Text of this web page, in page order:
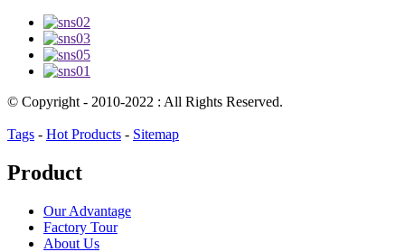
© Copyright - 2010-2022 : All Rights Reserved.
Tags - Hot Products - Sitemap
Product
Our Advantage
Factory Tour
About Us